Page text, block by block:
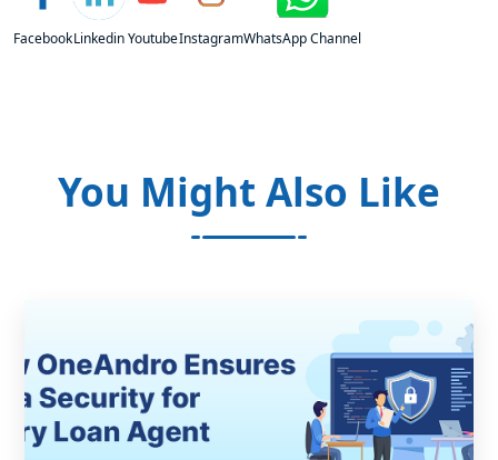
FacebookLinkedinYoutubeInstagramWhatsApp Channel
You Might Also Like